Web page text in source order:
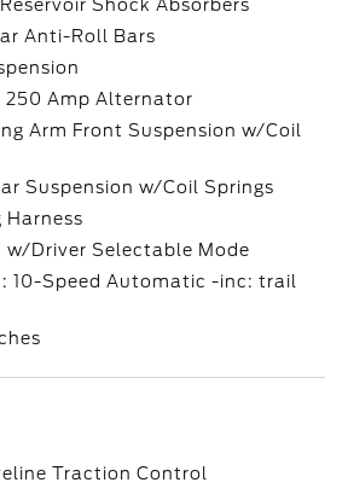
Shock Absorbers
Anti-Roll Bars
250 Amp Alternator
Arm Front Suspension w/Coil
Suspension w/Coil Springs
Harness
w/Driver Selectable Mode
10-Speed Automatic -inc: trail
Traction Control